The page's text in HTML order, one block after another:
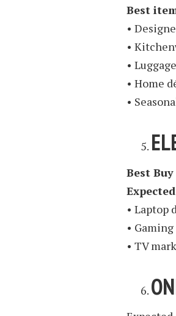
Best
•
•
• Luggage
• Home
•
Best Buy
• Laptop
•
• TV